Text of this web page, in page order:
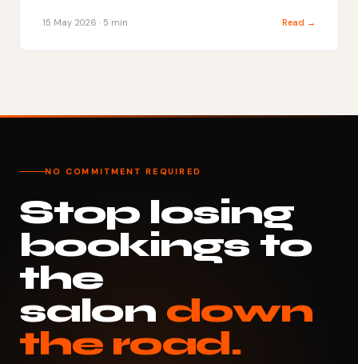
15 May 2026 · 5 min Read →
NO COMMITMENT REQUIRED
Stop losing
bookings to
the
salon down
the road.